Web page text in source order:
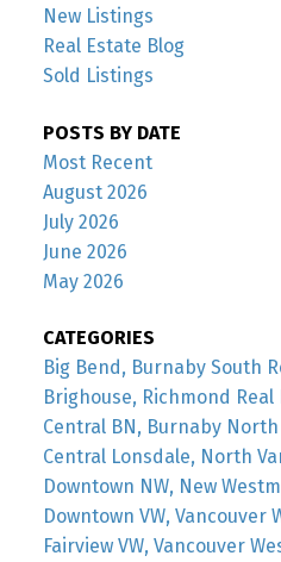
New Listings
Real Estate Blog
Sold Listings
POSTS BY DATE
Most Recent
August 2026
July 2026
June 2026
May 2026
CATEGORIES
Big Bend, Burnaby South
Brighouse, Richmond Real
Central BN, Burnaby
Central Lonsdale, North
Downtown NW, New
Downtown VW, Vancouver
Fairview VW, Vancouver